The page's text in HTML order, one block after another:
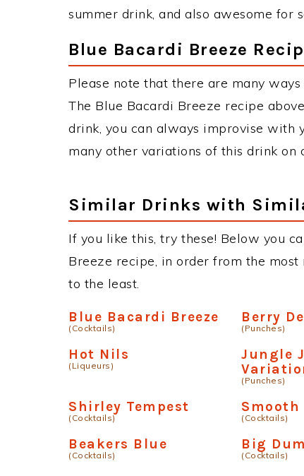
summer drink, and also awesome for
Blue Bacardi Breeze
Please note that there are many
The Blue Bacardi Breeze recipe
drink, you can always improvise with
many other variations of this drink on
Similar Drinks with
If you like this, try these! Below you
Breeze recipe, in order from the
to the least.
Blue Bacardi Breeze
(Cocktails)
Berry
(Punches)
Hot Nils
(Liqueurs)
Jungle
(Punches)
Shirley Tempest
(Cocktails) (Cocktails)
Beakers Blue
(Cocktails)
Big
(Cocktails)